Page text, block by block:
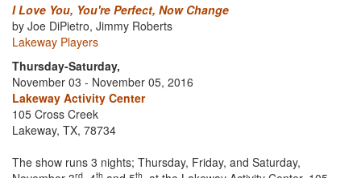
I Love You, You're Perfect, Now Change
by Joe DiPietro, Jimmy Roberts
Lakeway Players
Thursday-Saturday,
November 03 - November 05, 2016
Lakeway Activity Center
105 Cross Creek
Lakeway, TX, 78734
The show runs 3 nights; Thursday, Friday, and Saturday,
rd th th